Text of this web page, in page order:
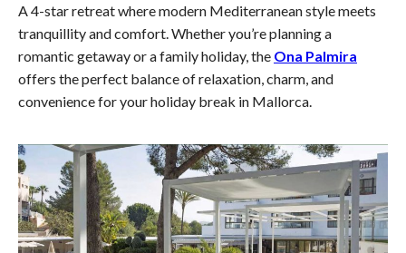
A 4-star retreat where modern Mediterranean style meets
tranquillity and comfort. Whether you’re planning a
romantic getaway or a family holiday, the Ona Palmira
offers the perfect balance of relaxation, charm, and
convenience for your holiday break in Mallorca.